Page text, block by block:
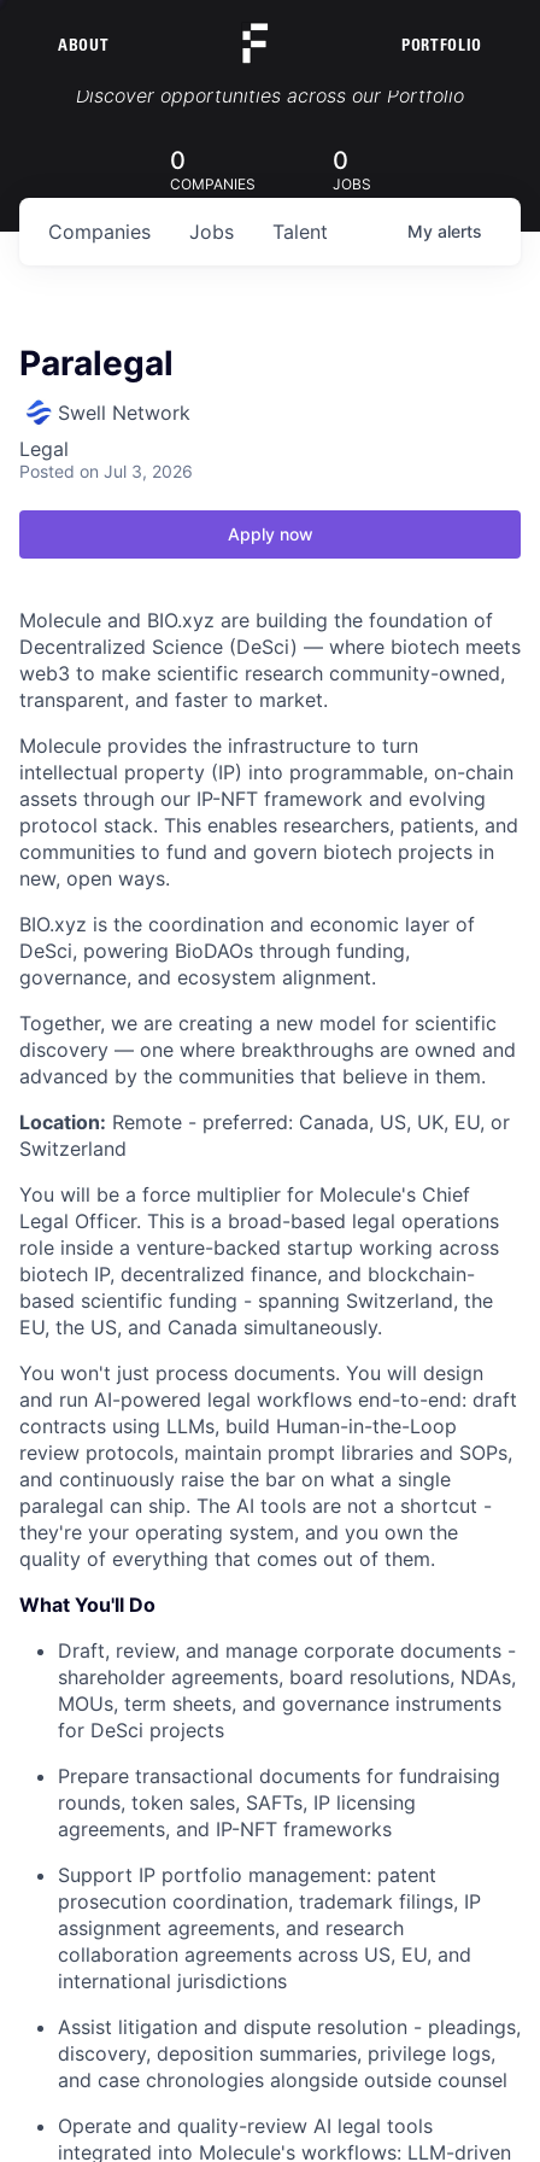
ABOUT PORTFOLIO
Portfolio Jobs
Discover opportunities across our Portfolio
0
COMPANIES
0
JOBS
Jobs
Companies Talent My alerts
Paralegal
Swell Network
Legal
Posted on Jul 3, 2026
Apply now
Molecule and BIO.xyz are building the foundation of
Decentralized Science (DeSci) — where biotech meets
web3 to make scientific research community-owned,
transparent, and faster to market.
Molecule provides the infrastructure to turn
intellectual property (IP) into programmable, on-chain
assets through our IP-NFT framework and evolving
protocol stack. This enables researchers, patients, and
communities to fund and govern biotech projects in
new, open ways.
BIO.xyz is the coordination and economic layer of
DeSci, powering BioDAOs through funding,
governance, and ecosystem alignment.
Together, we are creating a new model for scientific
discovery — one where breakthroughs are owned and
advanced by the communities that believe in them.
Location: Remote - preferred: Canada, US, UK, EU, or
Switzerland
You will be a force multiplier for Molecule's Chief
Legal Officer. This is a broad-based legal operations
role inside a venture-backed startup working across
biotech IP, decentralized finance, and blockchain-
based scientific funding - spanning Switzerland, the
EU, the US, and Canada simultaneously.
You won't just process documents. You will design
and run AI-powered legal workflows end-to-end: draft
contracts using LLMs, build Human-in-the-Loop
review protocols, maintain prompt libraries and SOPs,
and continuously raise the bar on what a single
paralegal can ship. The AI tools are not a shortcut -
they're your operating system, and you own the
quality of everything that comes out of them.
What You'll Do
Draft, review, and manage corporate documents -
shareholder agreements, board resolutions, NDAs,
MOUs, term sheets, and governance instruments
for DeSci projects
Prepare transactional documents for fundraising
rounds, token sales, SAFTs, IP licensing
agreements, and IP-NFT frameworks
Support IP portfolio management: patent
prosecution coordination, trademark filings, IP
assignment agreements, and research
collaboration agreements across US, EU, and
international jurisdictions
Assist litigation and dispute resolution - pleadings,
discovery, deposition summaries, privilege logs,
and case chronologies alongside outside counsel
Operate and quality-review AI legal tools
integrated into Molecule's workflows: LLM-driven